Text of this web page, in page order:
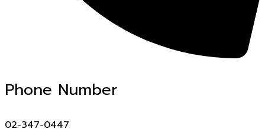
Phone Number
02-347-0447